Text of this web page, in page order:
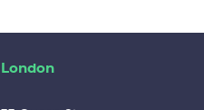
London